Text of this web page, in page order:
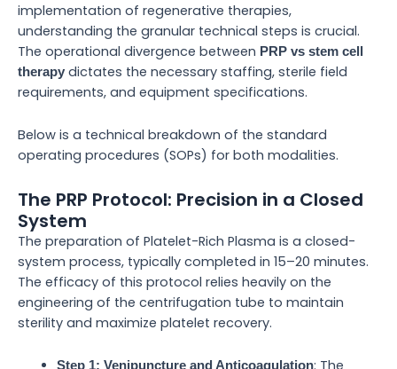
implementation of regenerative therapies,
understanding the granular technical steps is crucial.
The operational divergence between PRP vs stem cell
therapy dictates the necessary staffing, sterile field
requirements, and equipment specifications.
Below is a technical breakdown of the standard
operating procedures (SOPs) for both modalities.
The PRP Protocol: Precision in a Closed
System
The preparation of Platelet-Rich Plasma is a closed-
system process, typically completed in 15–20 minutes.
The efficacy of this protocol relies heavily on the
engineering of the centrifugation tube to maintain
sterility and maximize platelet recovery.
Step 1: Venipuncture and Anticoagulation